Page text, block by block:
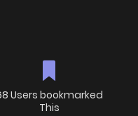
Users bookmarked
This